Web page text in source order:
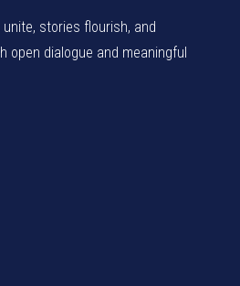
unite, stories flourish, and
open dialogue and meaningful